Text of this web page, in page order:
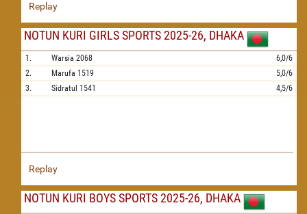
Replay
NOTUN KURI GIRLS SPORTS 2025-26, DHAKA
1. Warsia 2068
6,0/6
2.
Marufa 1519
5,0/6
3.
Sidratul 1541 4,5/6
Replay
NOTUN KURI BOYS SPORTS 2025-26, DHAKA